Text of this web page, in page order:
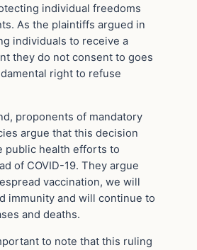
individual freedoms
As the plaintiffs argued in
individuals to receive a
they do not consent to goes
right to refuse
proponents of mandatory
argue that this decision
public health efforts to
of COVID-19. They argue
vaccination, we will
immunity and will continue to
and deaths.
to note that this ruling